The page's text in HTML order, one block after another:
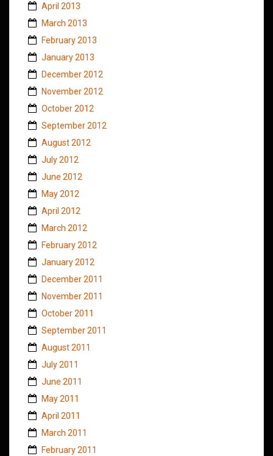
April 2013
March 2013
February 2013
January 2013
December 2012
November 2012
October 2012
September 2012
August 2012
July 2012
June 2012
May 2012
April 2012
March 2012
February 2012
January 2012
December 2011
November 2011
October 2011
September 2011
August 2011
July 2011
June 2011
May 2011
April 2011
March 2011
February 2011